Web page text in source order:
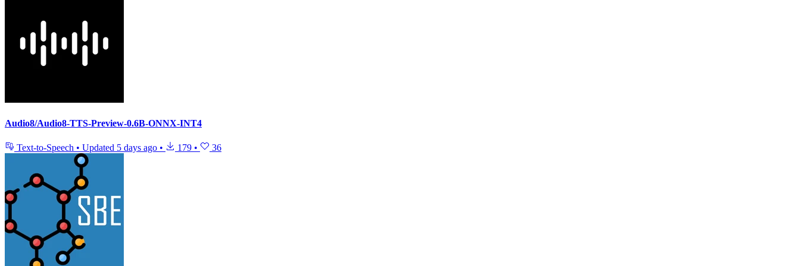
Audio8/Audio8-TTS-Preview-0.6B-ONNX-INT4
Text-to-Speech • Updated 5 days ago • 179 • 36